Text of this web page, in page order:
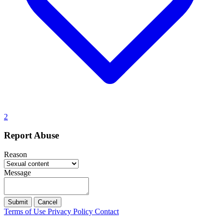
2
Report Abuse
Reason
Message
Submit Cancel
Terms of Use Privacy Policy Contact